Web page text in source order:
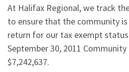
At Halifax Regional, we track
to ensure that the community is
return for our tax exempt
September 30, 2011
$7,242,637.